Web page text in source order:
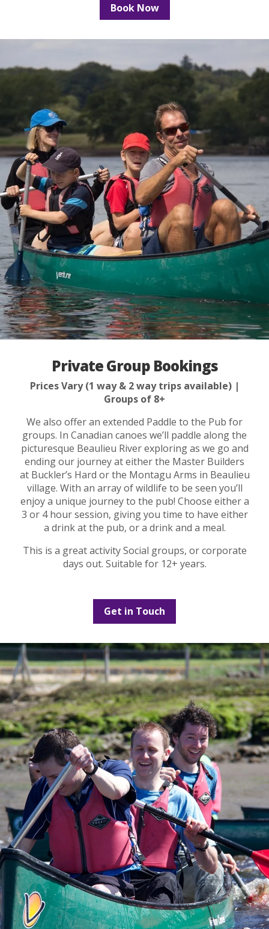
Book Now
Private Group Bookings
Prices Vary (1 way & 2 way trips available) |
Groups of 8+
We also offer an extended Paddle to the Pub for
groups. In Canadian canoes we’ll paddle along the
picturesque Beaulieu River exploring as we go and
ending our journey at either the Master Builders
at Buckler’s Hard or the Montagu Arms in Beaulieu
village. With an array of wildlife to be seen you’ll
enjoy a unique journey to the pub! Choose either a
3 or 4 hour session, giving you time to have either
a drink at the pub, or a drink and a meal.
This is a great activity Social groups, or corporate
days out. Suitable for 12+ years.
Get in Touch